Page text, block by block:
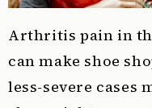
Arthritis pain in
can make shoe
less-severe cases